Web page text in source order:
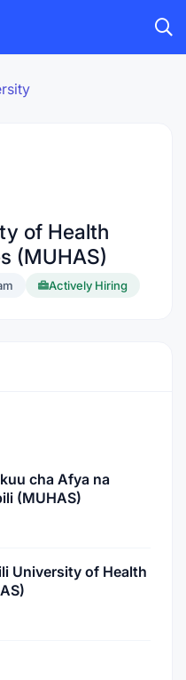
of Health
(MUHAS)
Actively Hiring
cha Afya na
(MUHAS)
University of Health